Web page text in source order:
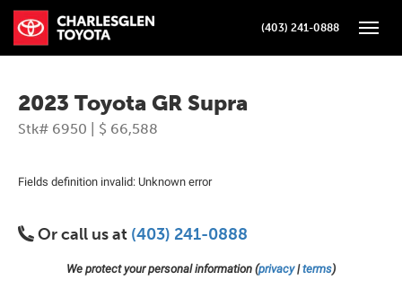
(403) 241-0888
2023 Toyota GR Supra
Stk# 6950 | $ 66,588
Fields definition invalid: Unknown error
Or call us at (403) 241-0888
We protect your personal information (privacy|terms)